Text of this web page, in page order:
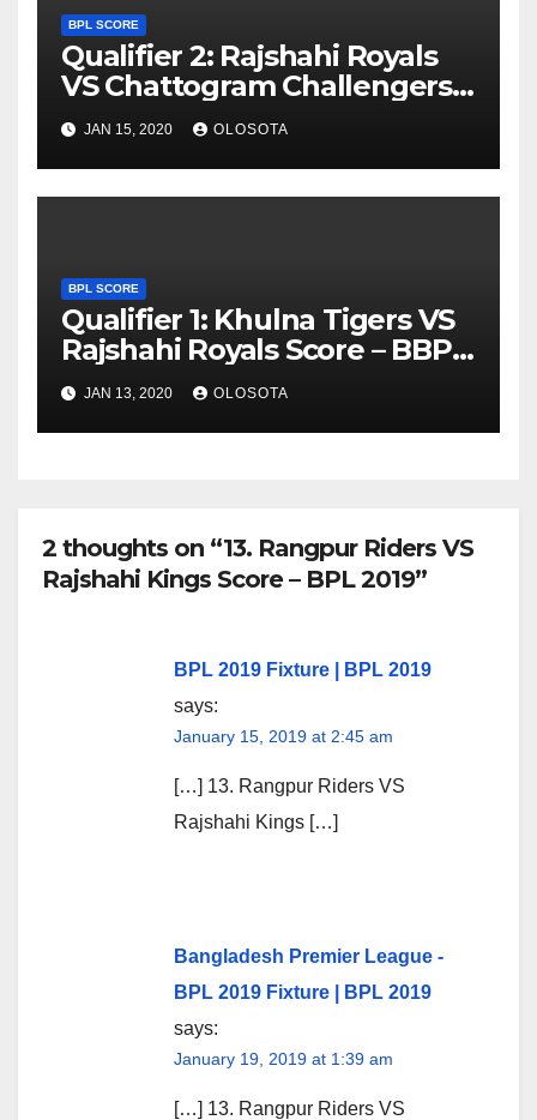
BPL SCORE
Qualifier 2: Rajshahi Royals
VS Chattogram Challengers
Score – BBPL 2019
JAN 15, 2020 OLOSOTA
BPL SCORE
Qualifier 1: Khulna Tigers VS
Rajshahi Royals Score – BBPL
2019
JAN 13, 2020 OLOSOTA
2 thoughts on “13. Rangpur Riders VS
Rajshahi Kings Score – BPL 2019”
BPL 2019 Fixture | BPL 2019
says:
January 15, 2019 at 2:45 am
[…] 13. Rangpur Riders VS
Rajshahi Kings […]
Bangladesh Premier League -
BPL 2019 Fixture | BPL 2019
says:
January 19, 2019 at 1:39 am
[…] 13. Rangpur Riders VS